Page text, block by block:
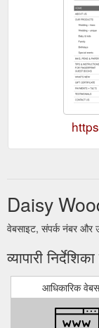
Daisy
वेबसाइट, संपर्क नंबर और
व्यापारी
आधिकारिक